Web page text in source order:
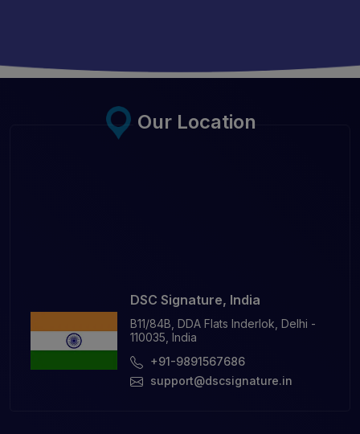
Our Location
DSC Signature, India
B11/84B, DDA Flats Inderlok, Delhi -
110035, India
+91-9891567686
support@dscsignature.in